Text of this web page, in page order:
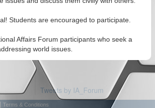
Students are encouraged to participate.
Affairs Forum participants who seek a
world issues.
Tweets by IA_Forum
Terms & Conditions